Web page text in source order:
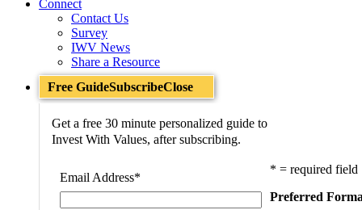
Connect
Contact Us
Survey
IWV News
Share a Resource
Free GuideSubscribeClose
Get a free 30 minute personalized guide to
Invest With Values, after subscribing.
Email Address*
* = required field
Preferred